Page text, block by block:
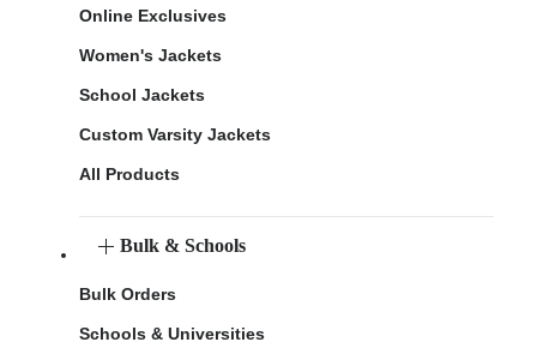
Online Exclusives
Women's Jackets
School Jackets
Custom Varsity Jackets
All Products
Bulk & Schools
Bulk Orders
Schools & Universities